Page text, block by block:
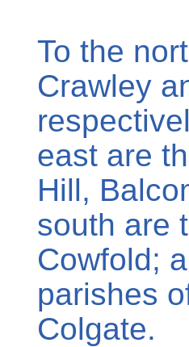
To the
Crawley
east are
Hill,
south are
Cowfold;
parishes
Colgate.